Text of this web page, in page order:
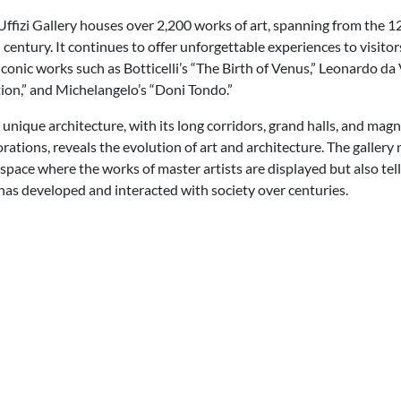
Gallery houses over 2,200 works of art, spanning from the
It continues to offer unforgettable experiences to
works such as Botticelli’s “The Birth of Venus,” Leonardo da
and Michelangelo’s “Doni Tondo.”
unique architecture, with its long corridors, grand halls, and
reveals the evolution of art and architecture. The gallery
space where the works of master artists are displayed but also
developed and interacted with society over centuries.